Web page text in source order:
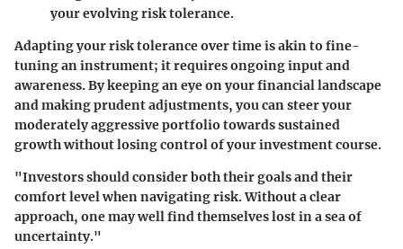
your evolving risk tolerance.
Adapting your risk tolerance over time is akin to fine-
tuning an instrument; it requires ongoing input and
awareness. By keeping an eye on your financial landscape
and making prudent adjustments, you can steer your
moderately aggressive portfolio towards sustained
growth without losing control of your investment course.
"Investors should consider both their goals and their
comfort level when navigating risk. Without a clear
approach, one may well find themselves lost in a sea of
uncertainty."